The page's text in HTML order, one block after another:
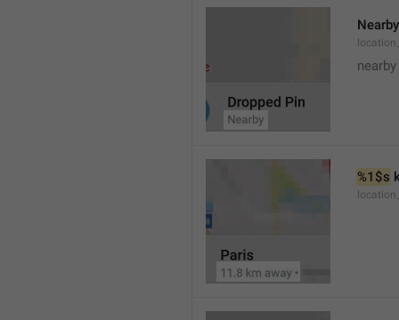
Nearby
nearby
%1$s